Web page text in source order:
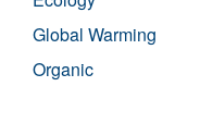
Global Warming
Organic